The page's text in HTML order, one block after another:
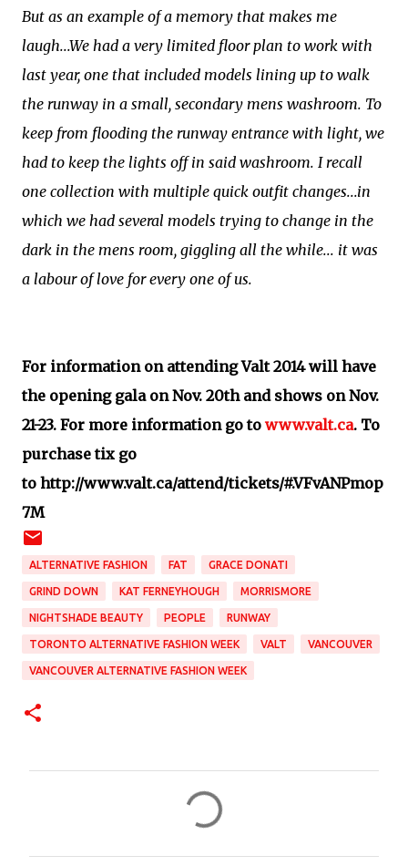
But as an example of a memory that makes me
laugh...We had a very limited floor plan to work with
last year, one that included models lining up to walk
the runway in a small, secondary mens washroom. To
keep from flooding the runway entrance with light, we
had to keep the lights off in said washroom. I recall
one collection with multiple quick outfit changes...in
which we had several models trying to change in the
dark in the mens room, giggling all the while... it was
a labour of love for every one of us.
For information on attending Valt 2014 will have
the opening gala on Nov. 20th and shows on Nov.
21-23. For more information go to www.valt.ca. To
purchase tix go
to http://www.valt.ca/attend/tickets/#.VFvANPmop
7M
ALTERNATIVE FASHION FAT GRACE DONATI
GRIND DOWN KAT FERNEYHOUGH MORRISMORE
NIGHTSHADE BEAUTY PEOPLE RUNWAY
TORONTO ALTERNATIVE FASHION WEEK VALT VANCOUVER
VANCOUVER ALTERNATIVE FASHION WEEK